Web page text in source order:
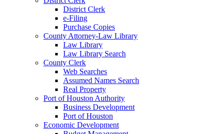
District Clerk
e-Filing
Purchase Copies
County Attorney-Law Library
Law Library
Law Library Search
County Clerk
Web Searches
Assumed Names Search
Real Property
Port of Houston Authority
Business Development
Port of Houston
Economic Development